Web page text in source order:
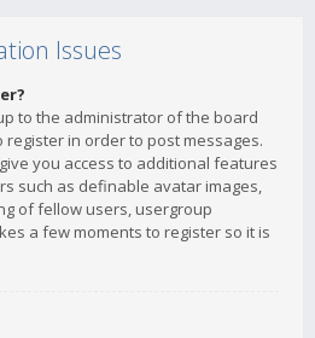
Issues
to the administrator of the board
in order to post messages.
you access to additional features
such as definable avatar images,
of fellow users, usergroup
a few moments to register so it is